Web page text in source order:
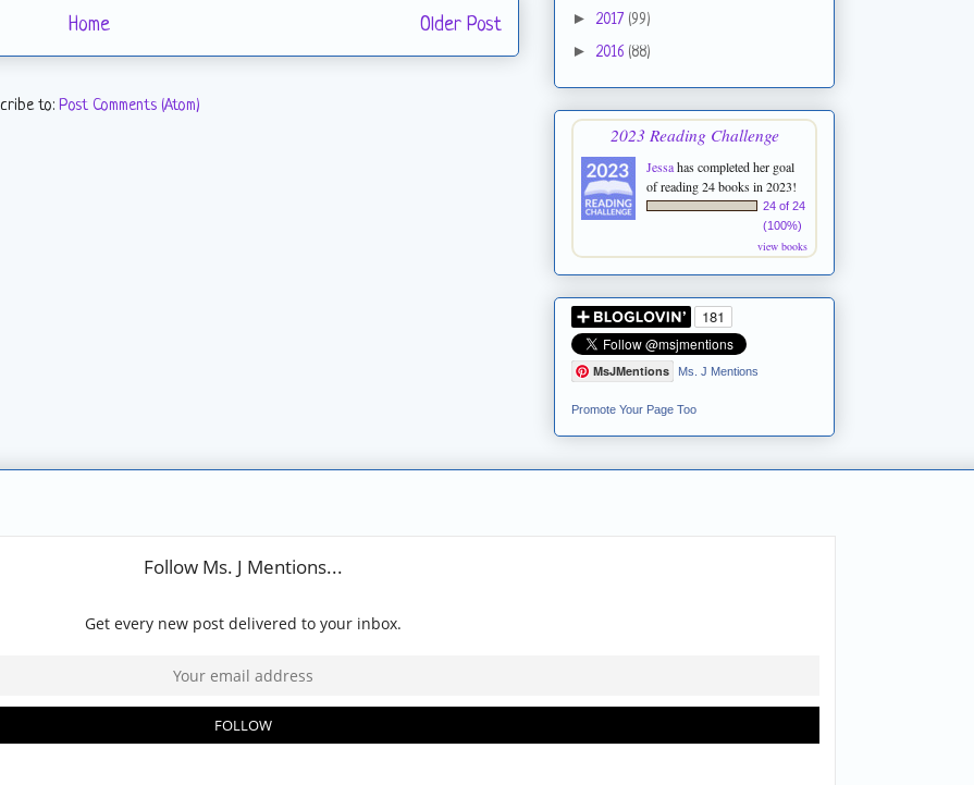
Older Post
Home
to: Post Comments (Atom)
► 2017 (99)
► 2016 (88)
2023 Reading Challenge
Jessahas completed her goal
of reading 24 books in 2023!
24 of 24
(100%)
view books
MsJMentions Ms. J Mentions
Promote Your Page Too